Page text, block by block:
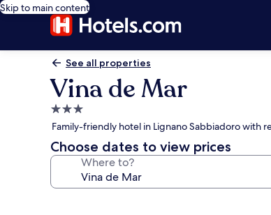
Skip to main content
See all properties
Vina de Mar
3.0
star
property
Family-friendly hotel in Lignano Sabbiadoro with
Choose dates to view prices
Where to?